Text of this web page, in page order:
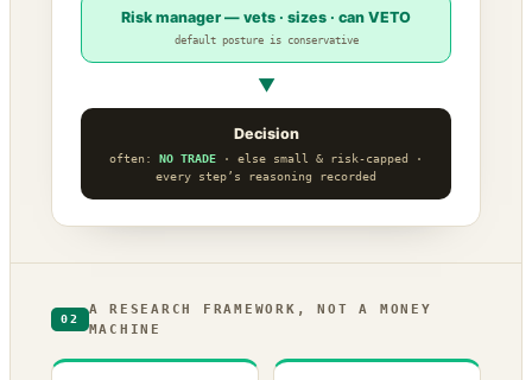
Risk manager — vets · sizes · can VETO
default posture is conservative
▼
Decision
often: NO TRADE · else small & risk-capped ·
every step’s reasoning recorded
02
A RESEARCH FRAMEWORK, NOT A MONEY
MACHINE